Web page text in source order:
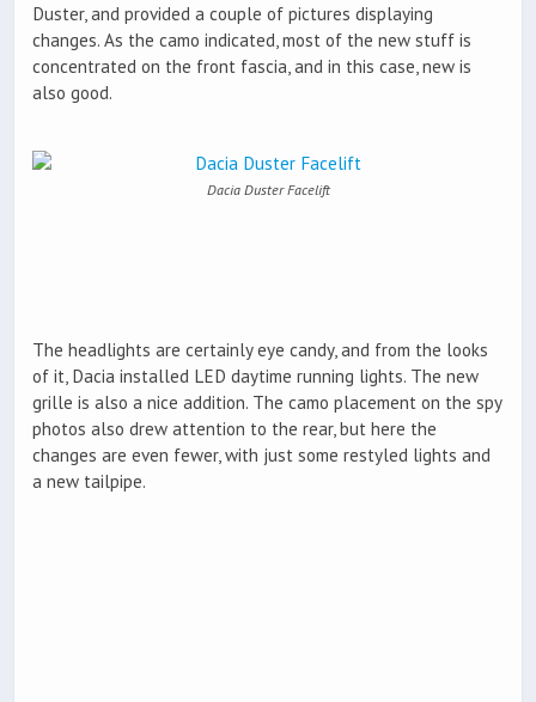
Duster, and provided a couple of pictures displaying
changes. As the camo indicated, most of the new stuff is
concentrated on the front fascia, and in this case, new is
also good.
Dacia Duster Facelift
The headlights are certainly eye candy, and from the looks
of it, Dacia installed LED daytime running lights. The new
grille is also a nice addition. The camo placement on the spy
photos also drew attention to the rear, but here the
changes are even fewer, with just some restyled lights and
a new tailpipe.